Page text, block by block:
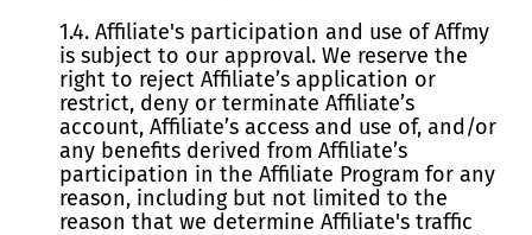
1.4. Affiliate's participation and use of Affmy
is subject to our approval. We reserve the
right to reject Affiliate’s application or
restrict, deny or terminate Affiliate’s
account, Affiliate’s access and use of, and/or
any benefits derived from Affiliate’s
participation in the Affiliate Program for any
reason, including but not limited to the
reason that we determine Affiliate's traffic